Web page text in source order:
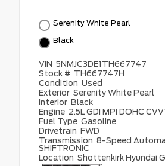
Serenity White Pearl
Black
VIN 5NMJC3DE1TH667747
Stock # TH667747H
Condition Used
Exterior Serenity White Pearl
Interior Black
Engine 2.5L GDI MPI DOHC
Fuel Type Gasoline
Drivetrain FWD
Transmission 8-Speed
SHIFTRONIC
Location Shottenkirk Hyundai